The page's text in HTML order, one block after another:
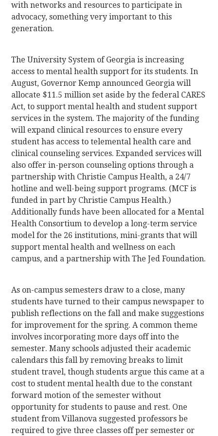
with networks and resources to participate in
advocacy, something very important to this
generation.
The University System of Georgia is increasing
access to mental health support for its students. In
August, Governor Kemp announced Georgia will
allocate $11.5 million set aside by the federal CARES
Act, to support mental health and student support
services in the system. The majority of the funding
will expand clinical resources to ensure every
student has access to telemental health care and
clinical counseling services. Expanded services will
also offer in-person counseling options through a
partnership with Christie Campus Health, a 24/7
hotline and well-being support programs. (MCF is
funded in part by Christie Campus Health.)
Additionally funds have been allocated for a Mental
Health Consortium to develop a long-term service
model for the 26 institutions, mini-grants that will
support mental health and wellness on each
campus, and a partnership with The Jed Foundation.
As on-campus semesters draw to a close, many
students have turned to their campus newspaper to
publish reflections on the fall and make suggestions
for improvement for the spring. A common theme
involves incorporating more days off into the
semester. Many schools adjusted their academic
calendars this fall by removing breaks to limit
student travel, though students argue this came at a
cost to student mental health due to the constant
forward motion of the semester without
opportunity for students to pause and rest. One
student from Villanova suggested professors be
required to give three classes off per semester or